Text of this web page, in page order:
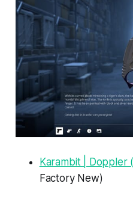
Karambit | Doppler
Factory New)